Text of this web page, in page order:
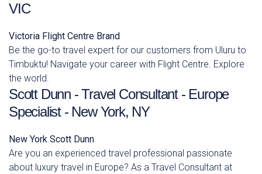
VIC
Victoria Flight Centre Brand
Be the go-to travel expert for our customers from Uluru to
Timbuktu! Navigate your career with Flight Centre. Explore
the world.
Scott Dunn - Travel Consultant - Europe
Specialist - New York, NY
New York Scott Dunn
Are you an experienced travel professional passionate
about luxury travel in Europe? As a Travel Consultant at